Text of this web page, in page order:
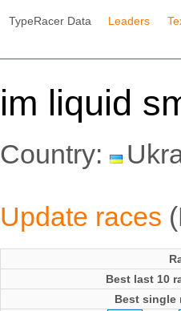
TypeRacer Data Leaders
im liquid
Country:
Update races
Best last 10
Best single